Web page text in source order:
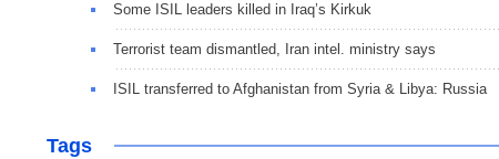
Some ISIL leaders killed in Iraq’s Kirkuk
Terrorist team dismantled, Iran intel. ministry says
ISIL transferred to Afghanistan from Syria & Libya: Russia
Tags